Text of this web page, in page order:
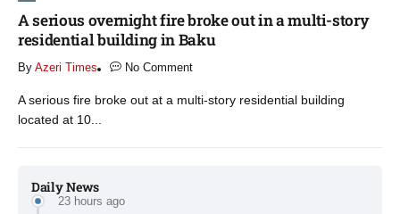
Daily News
23 hours ago
A serious overnight fire broke out in a multi-story
residential building in Baku
By Azeri Times No Comment
A serious fire broke out at a multi-story residential building
located at 10...